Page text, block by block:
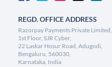
REGD. OFFICE ADDRESS
Razorpay Payments Private Limited,
1st Floor, SJR Cyber,
22 Laskar Hosur Road, Adugodi,
Bengaluru, 560030,
Karnataka, India